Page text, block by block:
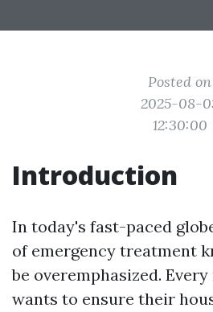
Posted on
2025-08-
12:30:00
Introduction
In today's fast-paced
of emergency treatment
be overemphasized.
wants to ensure their